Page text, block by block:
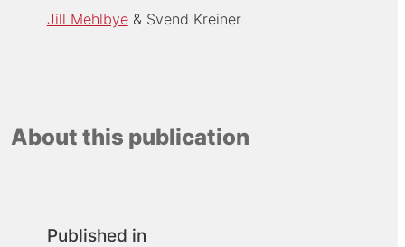
Jill Mehlbye Svend Kreiner
About this publication
Published in